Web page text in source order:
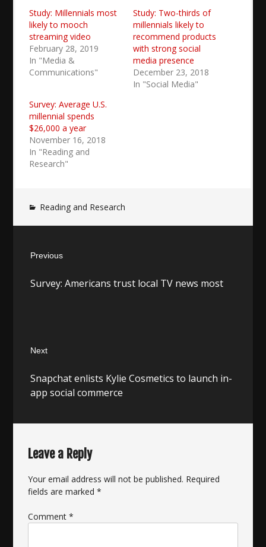
Study: Millennials most
likely to mooch
streaming video
February 28, 2019
In "Media &
Communications"
Study: Two-thirds of
millennials likely to
recommend products
with strong social
media presence
December 23, 2018
In "Social Media"
Survey: Average U.S.
millennial spends
$26,000 a year
November 16, 2018
In "Reading and
Research"
Reading and Research
navigation
Previous
post:
Survey: Americans trust local TV news most
Next
post:
Snapchat enlists Kylie Cosmetics to launch in-
app social commerce
Leave a Reply
Your email address will not be published. Required
fields are marked*
Comment*